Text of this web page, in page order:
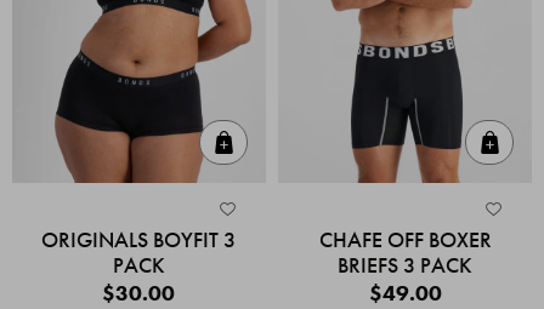
ORIGINALS BOYFIT 3
PACK
$30.00
CHAFE OFF BOXER
BRIEFS 3 PACK
$49.00